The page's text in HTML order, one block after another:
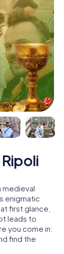
medieval
enigmatic
first glance,
leads to
you come in:
find the